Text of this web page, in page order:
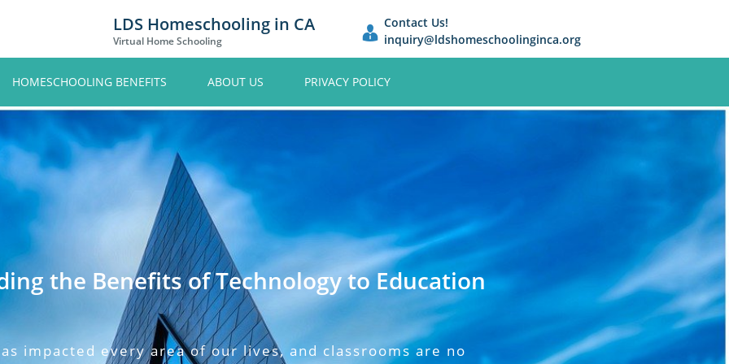
LDS Homeschooling in CA
Virtual Home Schooling
Contact Us!
inquiry@ldshomeschoolinginca.org
HOMESCHOOLING BENEFITS ABOUT US PRIVACY POLICY
the Benefits of Technology to Education
impacted every area of our lives, and classrooms are no